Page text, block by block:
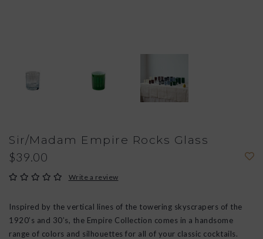
Sir/Madam Empire Rocks Glass
$39.00
Write a review
Inspired by the vertical lines of the towering skyscrapers of the
1920’s and 30’s, the Empire Collection comes in a handsome
range of colors and silhouettes for all of your classic cocktails.